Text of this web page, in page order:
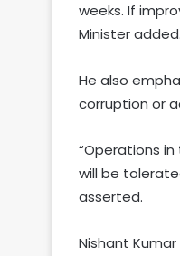
weeks. If
Minister added.
He also
corruption or
“Operations
will be
asserted.
Nishant